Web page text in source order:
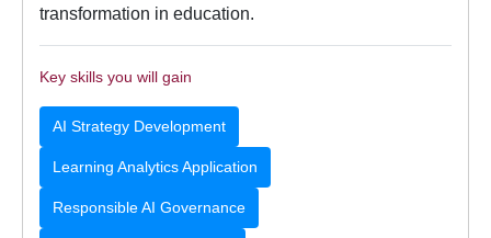
transformation in education.
Key skills you will gain
AI Strategy Development
Learning Analytics Application
Responsible AI Governance